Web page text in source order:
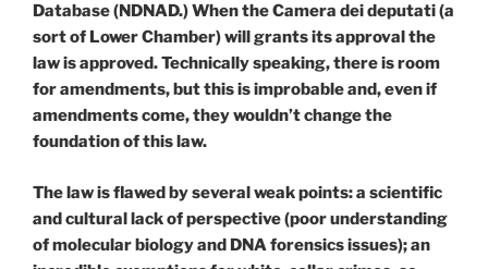
Database (NDNAD.) When the Camera dei deputati (a
sort of Lower Chamber) will grants its approval the
law is approved. Technically speaking, there is room
for amendments, but this is improbable and, even if
amendments come, they wouldn’t change the
foundation of this law.
The law is flawed by several weak points: a scientific
and cultural lack of perspective (poor understanding
of molecular biology and DNA forensics issues); an